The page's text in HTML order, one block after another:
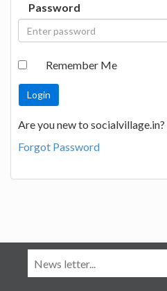
Password
Remember Me
Are you new to socialvillage.in?
Forgot Password